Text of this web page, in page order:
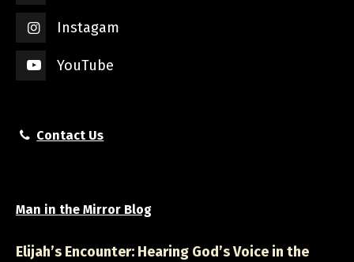
Instagam
YouTube
Contact Us
Man in the Mirror Blog
Elijah’s Encounter: Hearing God’s Voice in the